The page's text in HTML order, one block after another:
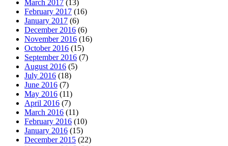
March 2017 (13)
February 2017 (16)
January 2017 (6)
December 2016 (6)
November 2016 (16)
October 2016 (15)
September 2016 (7)
August 2016 (5)
July 2016 (18)
June 2016 (7)
May 2016 (11)
April 2016 (7)
March 2016 (11)
February 2016 (10)
January 2016 (15)
December 2015 (22)